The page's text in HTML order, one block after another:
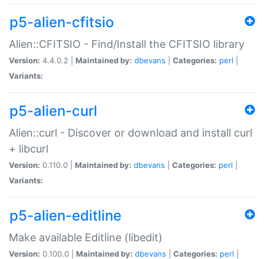
p5-alien-cfitsio
Alien::CFITSIO - Find/Install the CFITSIO library
Version: 4.4.0.2 | Maintained by: dbevans Categories: perl
Variants:
p5-alien-curl
Alien::curl - Discover or download and install curl
+ libcurl
Version: 0.110.0 | Maintained by: dbevans Categories: perl
Variants:
p5-alien-editline
Make available Editline (libedit)
Version: 0.100.0 | Maintained by: dbevans Categories: perl